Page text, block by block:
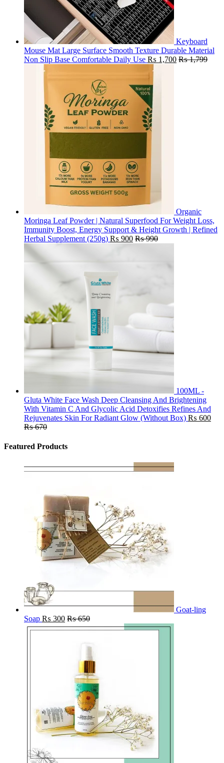
Keyboard
Mouse Mat Large Surface Smooth Texture Durable Material
Non Slip Base Comfortable Daily Use ₨ 1,700 ₨1,799
Organic
Moringa Leaf Powder | Natural Superfood For Weight Loss,
Immunity Boost, Energy Support & Height Growth | Refined
Herbal Supplement (250g) ₨ 900 ₨990
100ML -
Gluta White Face Wash Deep Cleansing And Brightening
With Vitamin C And Glycolic Acid Detoxifies Refines And
Rejuvenates Skin For Radiant Glow (Without Box) ₨ 600
₨670
Featured Products
Goat-ling
Soap ₨ 300 ₨650